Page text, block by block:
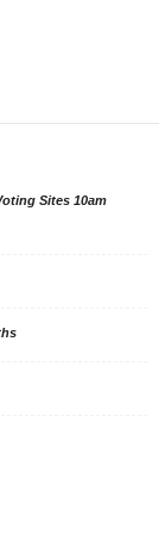
Sites 10am